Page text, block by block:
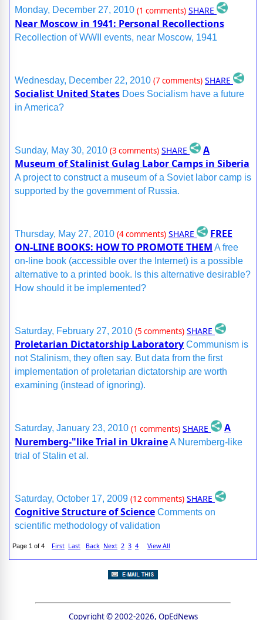
Monday, December 27, 2010 (1 comments) SHARE
Near Moscow in 1941: Personal Recollections
Recollection of WWII events, near Moscow, 1941
Wednesday, December 22, 2010 (7 comments) SHARE
Socialist United States Does Socialism have a future
in America?
Sunday, May 30, 2010 (3 comments) SHARE
A
Museum of Stalinist Gulag Labor Camps in Siberia
A project to construct a museum of a Soviet labor camp is
supported by the government of Russia.
Thursday, May 27, 2010 (4 comments) SHARE
FREE
ON-LINE BOOKS: HOW TO PROMOTE THEM A free
on-line book (accessible over the Internet) is a possible
alternative to a printed book. Is this alternative desirable?
How should it be implemented?
Saturday, February 27, 2010 (5 comments) SHARE
Proletarian Dictatorship Laboratory Communism is
not Stalinism, they often say. But data from the first
implementation of proletarian dictatorship are worth
examining (instead of ignoring).
Saturday, January 23, 2010 (1 comments) SHARE
A
Nuremberg-"like Trial in UkraineA Nuremberg-like
trial of Stalin et al.
Saturday, October 17, 2009 (12 comments) SHARE
Cognitive Structure of Science Comments on
scientific methodology of validation
Page 1 of 4 First Last Back Next 2 3 4 View All
Copyright © 2002-2026, OpEdNews